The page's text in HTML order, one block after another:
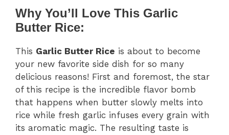
Why You’ll Love This Garlic
Butter Rice:
This Garlic Butter Rice is about to become
your new favorite side dish for so many
delicious reasons! First and foremost, the star
of this recipe is the incredible flavor bomb
that happens when butter slowly melts into
rice while fresh garlic infuses every grain with
its aromatic magic. The resulting taste is